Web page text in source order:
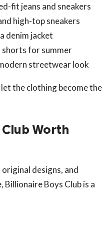
fit jeans and sneakers
high-top sneakers
denim jacket
for summer
streetwear look
the clothing become the
Worth
designs, and
Boys Club is a